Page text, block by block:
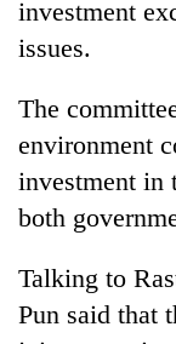
investment
issues.
The
environment
investment in
both
Talking to
Pun said that